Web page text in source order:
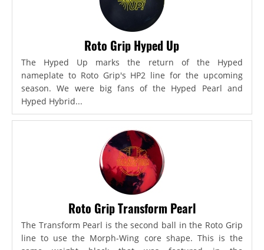
Roto Grip Hyped Up
The Hyped Up marks the return of the Hyped
nameplate to Roto Grip's HP2 line for the upcoming
season. We were big fans of the Hyped Pearl and
Hyped Hybrid...
Roto Grip Transform Pearl
The Transform Pearl is the second ball in the Roto Grip
line to use the Morph-Wing core shape. This is the